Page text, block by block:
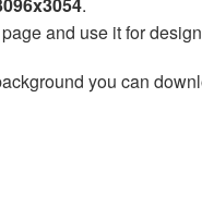
and use it for
you can